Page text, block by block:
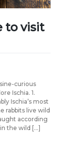
to visit
curious
Ischia. 1.
Ischia’s most
rabbits live wild
according
the wild […]